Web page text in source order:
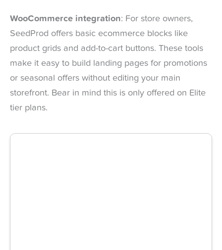
WooCommerce integration: For store owners,
SeedProd offers basic ecommerce blocks like
product grids and add-to-cart buttons. These tools
make it easy to build landing pages for promotions
or seasonal offers without editing your main
storefront. Bear in mind this is only offered on Elite
tier plans.